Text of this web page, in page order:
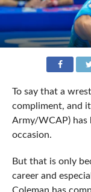
To say that a
compliment, and
Army/WCAP) has
occasion.
But that is only
career and